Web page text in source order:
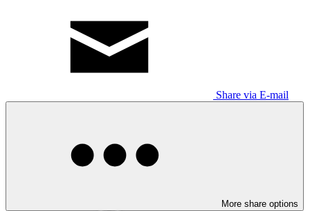
Share via E-mail
More share options